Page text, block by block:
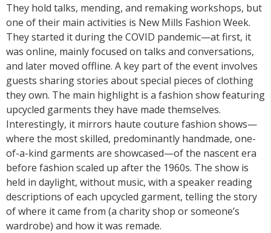
They hold talks, mending, and remaking workshops, but
one of their main activities is New Mills Fashion Week.
They started it during the COVID pandemic—at first, it
was online, mainly focused on talks and conversations,
and later moved offline. A key part of the event involves
guests sharing stories about special pieces of clothing
they own. The main highlight is a fashion show featuring
upcycled garments they have made themselves.
Interestingly, it mirrors haute couture fashion shows—
where the most skilled, predominantly handmade, one-
of-a-kind garments are showcased—of the nascent era
before fashion scaled up after the 1960s. The show is
held in daylight, without music, with a speaker reading
descriptions of each upcycled garment, telling the story
of where it came from (a charity shop or someone’s
wardrobe) and how it was remade.